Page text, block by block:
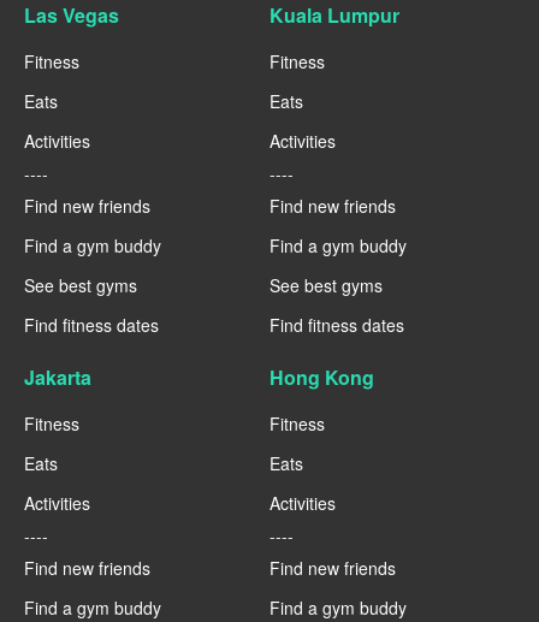
Las Vegas
Fitness
Eats
Activities
----
Find new friends
Find a gym buddy
See best gyms
Find fitness dates
Kuala Lumpur
Fitness
Eats
Activities
----
Find new friends
Find a gym buddy
See best gyms
Find fitness dates
Jakarta
Fitness
Eats
Activities
----
Find new friends
Find a gym buddy
Hong Kong
Fitness
Eats
Activities
----
Find new friends
Find a gym buddy